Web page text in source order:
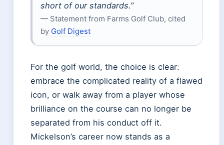
short of our standards.”
— Statement from Farms Golf Club, cited
by Golf Digest
For the golf world, the choice is clear:
embrace the complicated reality of a flawed
icon, or walk away from a player whose
brilliance on the course can no longer be
separated from his conduct off it.
Mickelson’s career now stands as a